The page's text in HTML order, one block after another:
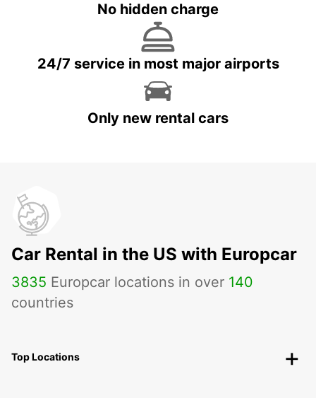
No hidden charge
24/7 service in most major airports
Only new rental cars
Car Rental in the US with Europcar
3835 Europcar locations in over 140
countries
Top Locations